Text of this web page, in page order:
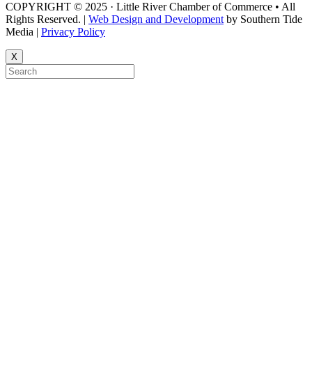
COPYRIGHT © 2025 · Little River Chamber of Commerce • All
Rights Reserved. | Web Design and Development by Southern Tide
Media | Privacy Policy
X